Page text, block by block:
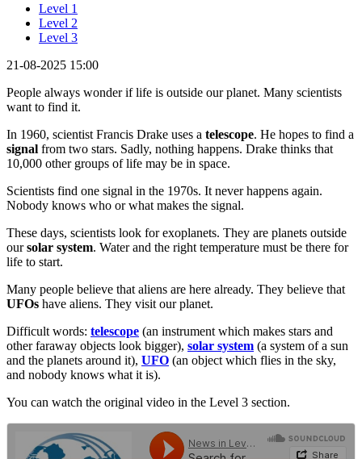
Level 1
Level 2
Level 3
21-08-2025 15:00
People always wonder if life is outside our planet. Many scientists
want to find it.
In 1960, scientist Francis Drake uses a telescope. He hopes to find a
signal from two stars. Sadly, nothing happens. Drake thinks that
10,000 other groups of life may be in space.
Scientists find one signal in the 1970s. It never happens again.
Nobody knows who or what makes the signal.
These days, scientists look for exoplanets. They are planets outside
oursolar system. Water and the right temperature must be there for
life to start.
Many people believe that aliens are here already. They believe that
UFOs have aliens. They visit our planet.
Difficult words: telescope (an instrument which makes stars and
other faraway objects look bigger), solar system (a system of a sun
and the planets around it), UFO (an object which flies in the sky,
and nobody knows what it is).
You can watch the original video in the Level 3 section.